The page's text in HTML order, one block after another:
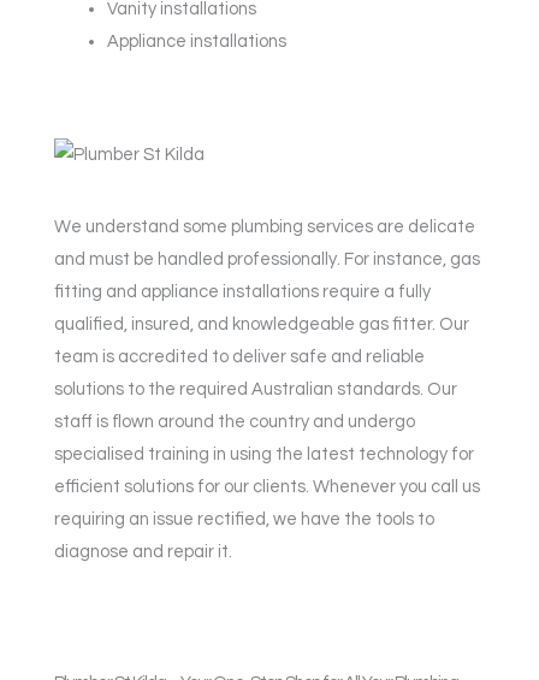
Vanity installations
Appliance installations
We understand some plumbing services are delicate
and must be handled professionally. For instance, gas
fitting and appliance installations require a fully
qualified, insured, and knowledgeable gas fitter. Our
team is accredited to deliver safe and reliable
solutions to the required Australian standards. Our
staff is flown around the country and undergo
specialised training in using the latest technology for
efficient solutions for our clients. Whenever you call us
requiring an issue rectified, we have the tools to
diagnose and repair it.